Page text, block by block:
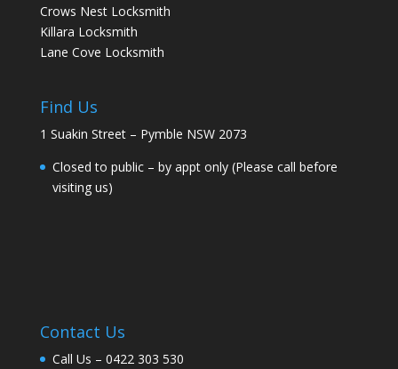
Crows Nest Locksmith
Killara Locksmith
Lane Cove Locksmith
Find Us
1 Suakin Street – Pymble NSW 2073
Closed to public – by appt only (Please call before
visiting us)
Contact Us
Call Us – 0422 303 530